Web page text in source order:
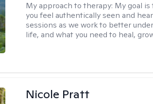
My approach to therapy: My goal is
you feel authentically seen and
sessions as we work to better
life, and what you need to heal,
Nicole Pratt